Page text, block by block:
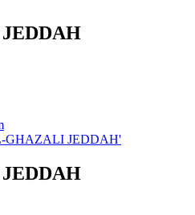
GHAZALI JEDDAH'